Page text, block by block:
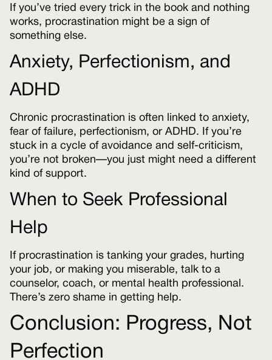
If you’ve tried every trick in the book and nothing
works, procrastination might be a sign of
something else.
Anxiety, Perfectionism, and
ADHD
Chronic procrastination is often linked to anxiety,
fear of failure, perfectionism, or ADHD. If you’re
stuck in a cycle of avoidance and self-criticism,
you’re not broken—you just might need a different
kind of support.
When to Seek Professional
Help
If procrastination is tanking your grades, hurting
your job, or making you miserable, talk to a
counselor, coach, or mental health professional.
There’s zero shame in getting help.
Conclusion: Progress, Not
Perfection